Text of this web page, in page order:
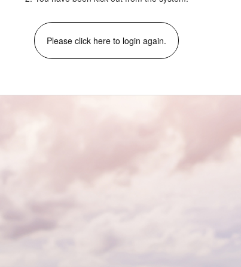
Please click here to login again.